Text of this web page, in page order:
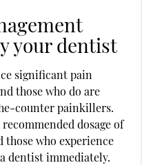
your dentist
significant pain
those who do are
counter painkillers.
dosage of
those who experience
dentist immediately.